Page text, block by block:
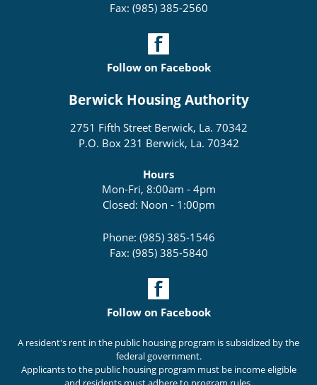
Fax: (985) 385-2560
Follow on Facebook
Berwick Housing Authority
2751 Fifth Street Berwick, La. 70342
P.O. Box 231 Berwick, La. 70342
Hours
Mon-Fri, 8:00am - 4pm
Closed: Noon - 1:00pm
Phone: (985) 385-1546
Fax: (985) 385-5840
Follow on Facebook
A resident's rent in the public housing program is subsidized by the
federal government.
Applicants to the public housing program must be income eligible